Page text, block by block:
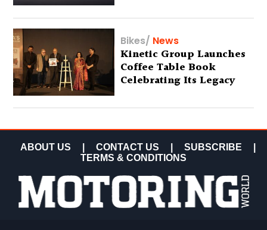
Bikes/ News
Kinetic Group Launches
Coffee Table Book
Celebrating Its Legacy
ABOUT US CONTACT US SUBSCRIBE
TERMS & CONDITIONS